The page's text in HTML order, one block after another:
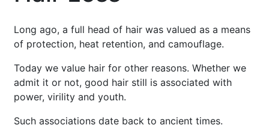
Long ago, a full head of hair was valued as a means
of protection, heat retention, and camouflage.
Today we value hair for other reasons. Whether we
admit it or not, good hair still is associated with
power, virility and youth.
Such associations date back to ancient times.